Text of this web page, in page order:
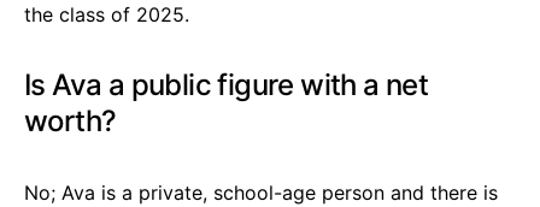
the class of 2025.
Is Ava a public figure with a net
worth?
No; Ava is a private, school-age person and there is